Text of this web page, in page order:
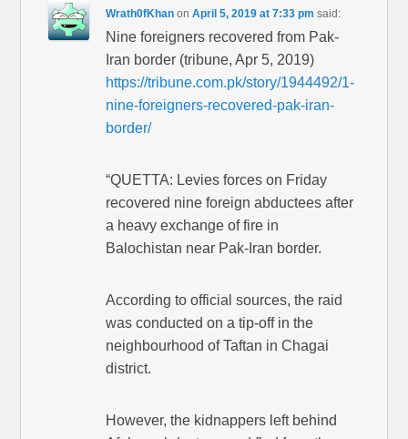
Wrath0fKhan onApril 5, 2019 at 7:33 pm said:
Nine foreigners recovered from Pak-
Iran border (tribune, Apr 5, 2019)
https://tribune.com.pk/story/1944492/1-
nine-foreigners-recovered-pak-iran-
border/
“QUETTA: Levies forces on Friday
recovered nine foreign abductees after
a heavy exchange of fire in
Balochistan near Pak-Iran border.
According to official sources, the raid
was conducted on a tip-off in the
neighbourhood of Taftan in Chagai
district.
However, the kidnappers left behind